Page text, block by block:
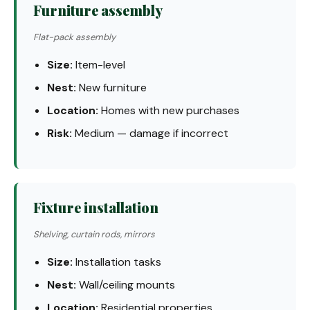
Furniture assembly
Flat-pack assembly
Size: Item-level
Nest: New furniture
Location: Homes with new purchases
Risk: Medium — damage if incorrect
Fixture installation
Shelving, curtain rods, mirrors
Size: Installation tasks
Nest: Wall/ceiling mounts